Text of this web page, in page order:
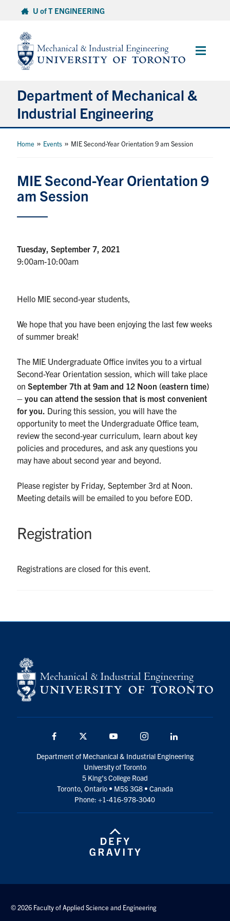
content
U of T ENGINEERING
Main
Department of Mechanical &
Industrial Engineering
About
Student Life & Services
Partnership
FacebookTwitter
U of T
Quercus
ACORN
News
Events
UTmail+
MIE Webmail
Contact
Search
for:
Home » Events » MIE Second-Year Orientation 9 am Session
MIE Second-Year Orientation 9
am Session
Tuesday, September 7, 2021
9:00am-10:00am
Hello MIE second-year students,
We hope that you have been enjoying the last few weeks
of summer break!
The MIE Undergraduate Office invites you to a virtual
Second-Year Orientation session, which will take place
onSeptember 7th at 9am and 12 Noon (eastern time)
– you can attend the session that is most convenient
for you. During this session, you will have the
opportunity to meet the Undergraduate Office team,
review the second-year curriculum, learn about key
policies and procedures, and ask any questions you
may have about second year and beyond.
Please register by Friday, September 3rd at Noon.
Meeting details will be emailed to you before EOD.
Registration
Registrations are closed for this event.
Facebook Twitter YouTube Instagram
Department of Mechanical & Industrial Engineering
University of Toronto
5 King’s College Road
Toronto, Ontario • M5S 3G8 • Canada
Phone: +1-416-978-3040
© 2026 Faculty of Applied Science and Engineering